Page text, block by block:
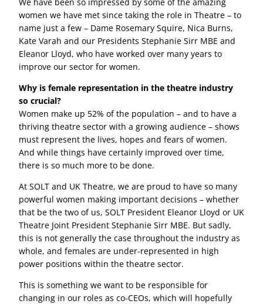
women we have met since taking the role in Theatre – to
name just a few – Dame Rosemary Squire, Nica Burns,
Kate Varah and our Presidents Stephanie Sirr MBE and
Eleanor Lloyd, who have worked over many years to
improve our sector for women.
Why is female representation in the theatre industry
so crucial?
Women make up 52% of the population – and to have a
thriving theatre sector with a growing audience – shows
must represent the lives, hopes and fears of women.
And while things have certainly improved over time,
there is so much more to be done.
At SOLT and UK Theatre, we are proud to have so many
powerful women making important decisions – whether
that be the two of us, SOLT President Eleanor Lloyd or UK
Theatre Joint President Stephanie Sirr MBE. But sadly,
this is not generally the case throughout the industry as
whole, and females are under-represented in high
power positions within the theatre sector.
This is something we want to be responsible for
changing in our roles as co-CEOs, which will hopefully